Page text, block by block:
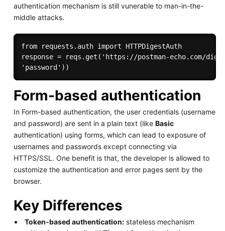
authentication mechanism is still vunerable to man-in-the-
middle attacks.
from requests.auth import HTTPDigestAuth
response = reqs.get('https://postman-echo.com/
Form-based authentication
In Form-based authentication, the user credentials (username
and password) are sent in a plain text (like Basic
authentication) using forms, which can lead to exposure of
usernames and passwords except connecting via
HTTPS/SSL. One benefit is that, the developer is allowed to
customize the authentication and error pages sent by the
browser.
Key Differences
Token-based authentication: stateless mechanism